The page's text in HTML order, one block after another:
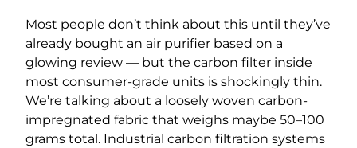
Most people don’t think about this until they’ve
already bought an air purifier based on a
glowing review — but the carbon filter inside
most consumer-grade units is shockingly thin.
We’re talking about a loosely woven carbon-
impregnated fabric that weighs maybe 50–100
grams total. Industrial carbon filtration systems